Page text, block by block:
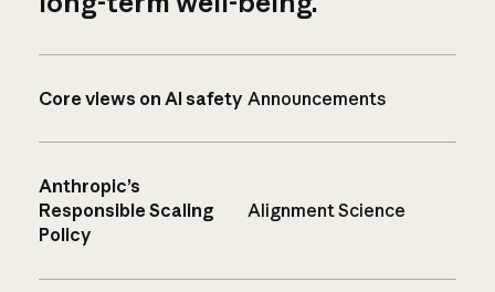
Core views on AI safety Announcements
Anthropic’s
Responsible Scaling
Policy
Alignment Science